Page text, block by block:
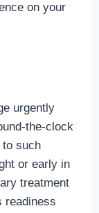
on your
urgently
the-clock
such
or early in
treatment
readiness